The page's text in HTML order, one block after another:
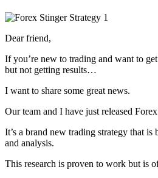
Dear friend,
If you’re new to trading and want to
but not getting results…
I want to share some great news.
Our team and I have just released
It’s a brand new trading strategy that is
and analysis.
This research is proven to work but is